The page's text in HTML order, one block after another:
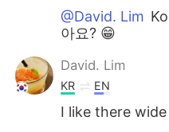
@David. Lim
아요? 😁
David. Lim
KR EN
I like there wide